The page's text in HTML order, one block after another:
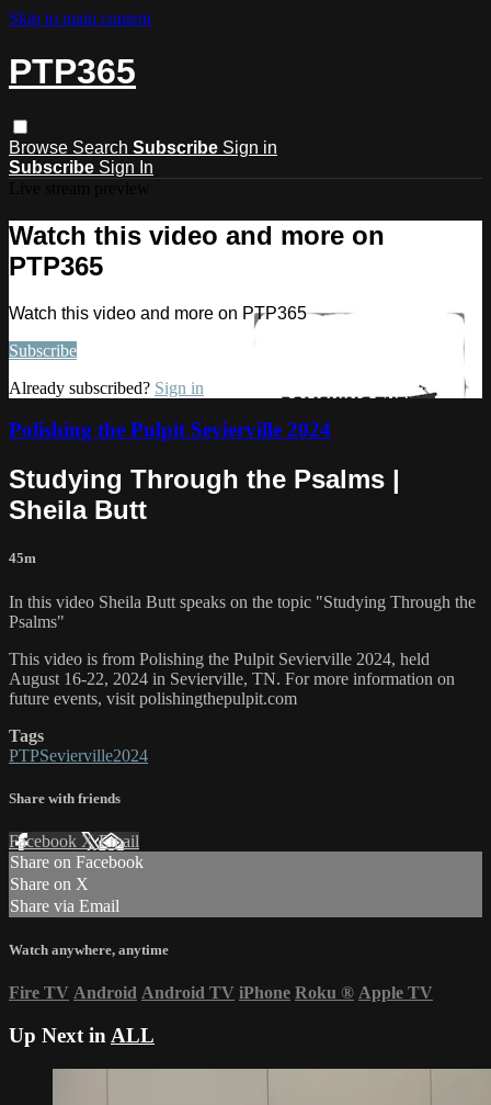
Skip to main content
PTP365
Browse Search Subscribe Sign in
Subscribe Sign In
Watch this video and more on
PTP365
Watch this video and more on PTP365
Subscribe
Already subscribed? Sign in
Polishing the Pulpit Sevierville 2024
Studying Through the Psalms |
Sheila Butt
45m
In this video Sheila Butt speaks on the topic "Studying Through the
Psalms"
This video is from Polishing the Pulpit Sevierville 2024, held
August 16-22, 2024 in Sevierville, TN. For more information on
future events, visit polishingthepulpit.com
Tags
PTPSevierville2024
Share with friends
Facebook XEmail
Share on Facebook
Share on X
Share via Email
Watch anywhere, anytime
Fire TV Android Android TV iPhone Roku ® Apple TV
Up Next in ALL